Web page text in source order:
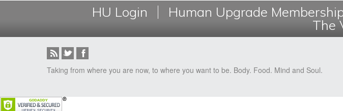
HU Login Human Upgrade
The
Taking from where you are now, to where you want to be. Body. Food. Mind and Soul.